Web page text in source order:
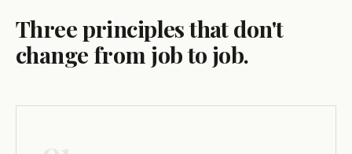
Three principles that don't
change from job to job.